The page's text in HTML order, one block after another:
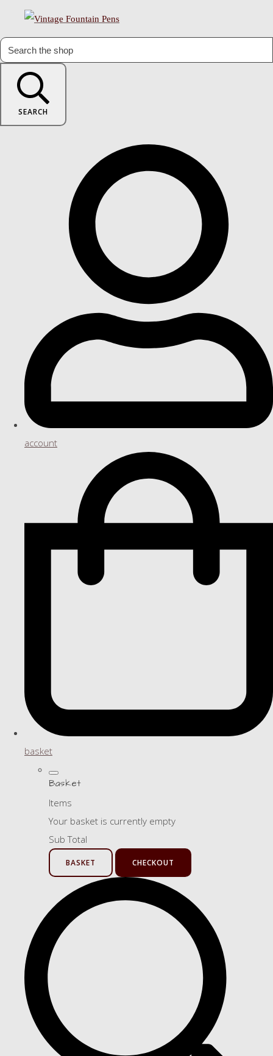
SEARCH
account
basket
Basket
Items
Your basket is currently empty
Sub Total
BASKET CHECKOUT